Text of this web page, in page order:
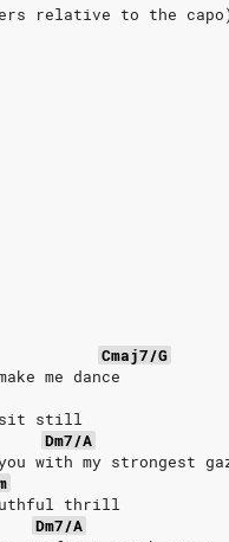
relative to the
Cmaj7/G
me dance
sit still
Dm7/A
with my strongest
thrill
Dm7/A